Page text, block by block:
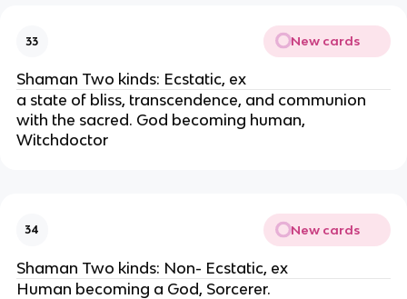
33 New cards
Shaman Two kinds: Ecstatic, ex
a state of bliss, transcendence, and communion
with the sacred. God becoming human,
Witchdoctor
34 New cards
Shaman Two kinds: Non- Ecstatic, ex
Human becoming a God, Sorcerer.